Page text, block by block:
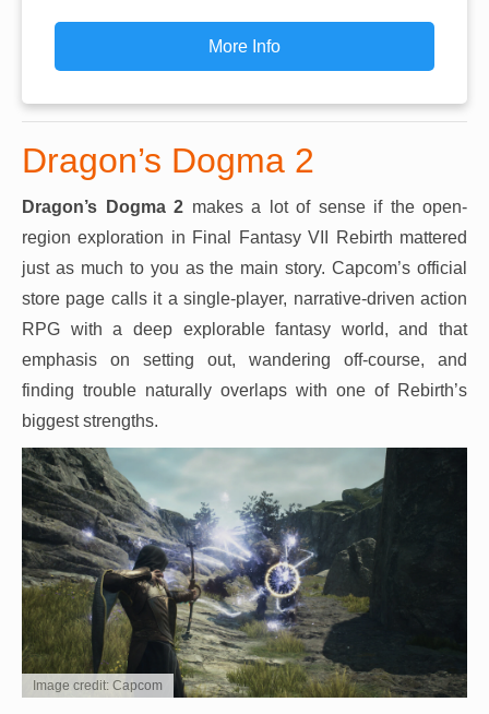
More Info
Dragon’s Dogma 2
Dragon’s Dogma 2 makes a lot of sense if the open-
region exploration in Final Fantasy VII Rebirth mattered
just as much to you as the main story. Capcom’s official
store page calls it a single-player, narrative-driven action
RPG with a deep explorable fantasy world, and that
emphasis on setting out, wandering off-course, and
finding trouble naturally overlaps with one of Rebirth’s
biggest strengths.
Image credit: Capcom